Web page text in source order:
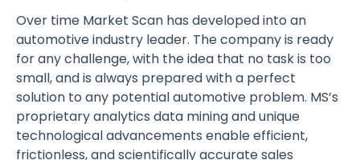
Over time Market Scan has developed into an
automotive industry leader. The company is ready
for any challenge, with the idea that no task is too
small, and is always prepared with a perfect
solution to any potential automotive problem. MS’s
proprietary analytics data mining and unique
technological advancements enable efficient,
frictionless, and scientifically accurate sales